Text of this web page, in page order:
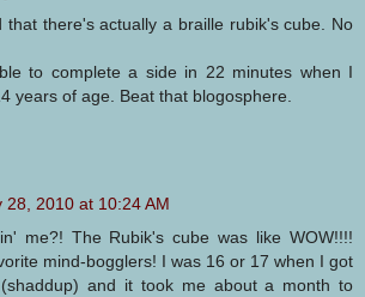
that there's actually a braille rubik's cube. No
to complete a side in 22 minutes when I
years of age. Beat that blogosphere.
28, 2010 at 10:24 AM
me?! The Rubik's cube was like WOW!!!!
mind-bogglers! I was 16 or 17 when I got
and it took me about a month to